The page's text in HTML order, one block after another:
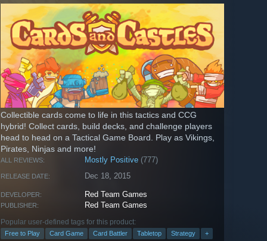
Collectible cards come to life in this tactics and CCG
hybrid! Collect cards, build decks, and challenge players
head to head on a Tactical Game Board. Play as Vikings,
Pirates, Ninjas and more!
ALL REVIEWS: Mostly Positive (777)
RELEASE DATE: Dec 18, 2015
DEVELOPER: Red Team Games
PUBLISHER: Red Team Games
Popular user-defined tags for this product:
Free to Play Card Game Card Battler Tabletop Strategy +